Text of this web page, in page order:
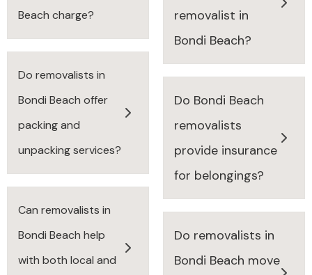
Beach charge?
Do removalists in
Bondi Beach offer
packing and
unpacking services?
Can removalists in
Bondi Beach help
with both local and
removalist in
Bondi Beach?
Do Bondi Beach
removalists
provide insurance
for belongings?
Do removalists in
Bondi Beach move